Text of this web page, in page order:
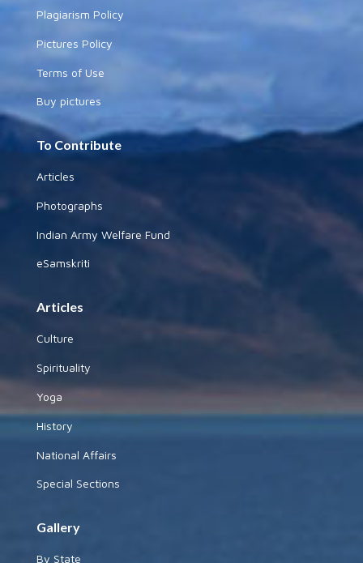
Plagiarism Policy
Pictures Policy
Terms of Use
Buy pictures
To Contribute
Articles
Photographs
Indian Army Welfare Fund
eSamskriti
Articles
Culture
Spirituality
Yoga
History
National Affairs
Special Sections
Gallery
By State